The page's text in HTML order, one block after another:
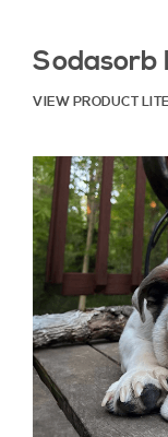
Sodasorb
VIEW PRODUCT